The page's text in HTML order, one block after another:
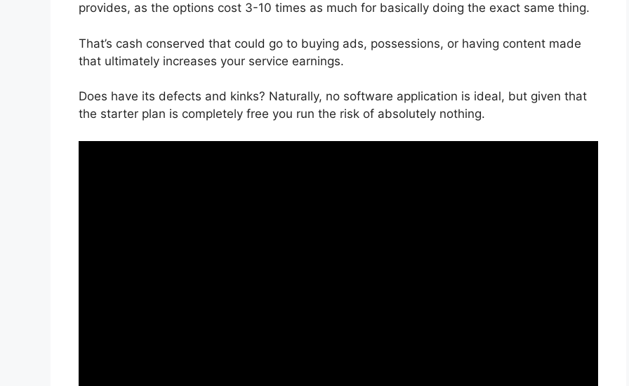
provides, as the options cost 3-10 times as much for basically doing the exact same thing.
That’s cash conserved that could go to buying ads, possessions, or having content made
that ultimately increases your service earnings.
Does have its defects and kinks? Naturally, no software application is ideal, but given that
the starter plan is completely free you run the risk of absolutely nothing.